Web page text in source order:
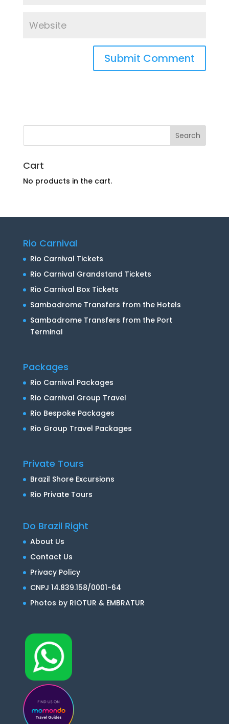
Cart
No products in the cart.
Rio Carnival
Rio Carnival Tickets
Rio Carnival Grandstand Tickets
Rio Carnival Box Tickets
Sambadrome Transfers from the Hotels
Sambadrome Transfers from the Port
Terminal
Packages
Rio Carnival Packages
Rio Carnival Group Travel
Rio Bespoke Packages
Rio Group Travel Packages
Private Tours
Brazil Shore Excursions
Rio Private Tours
Do Brazil Right
About Us
Contact Us
Privacy Policy
CNPJ 14.839.158/0001-64
Photos by RIOTUR & EMBRATUR